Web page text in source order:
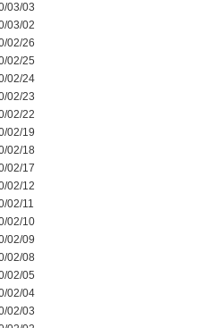
03/03
03/02
02/26
02/25
02/24
02/23
02/22
02/19
02/18
02/17
02/12
02/11
02/10
02/09
02/08
02/05
02/04
02/03